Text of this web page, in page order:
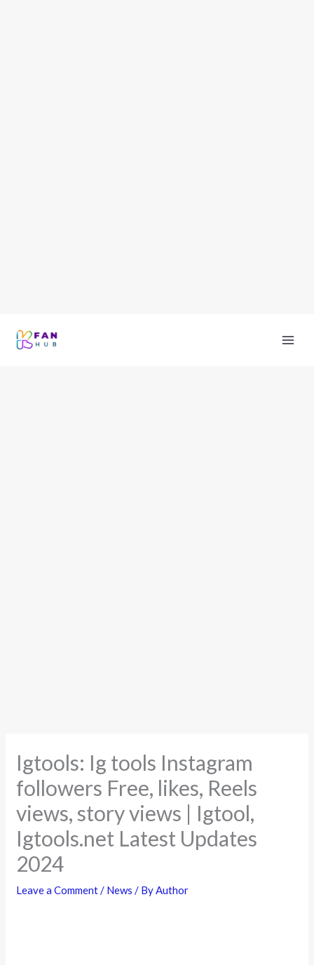
Igtools: Ig tools Instagram
followers Free, likes, Reels
views, story views | Igtool,
Igtools.net Latest Updates
2024
Leave a Comment/ News / ByAuthor